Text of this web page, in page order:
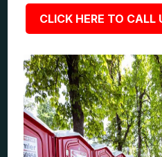
CLICK HERE TO